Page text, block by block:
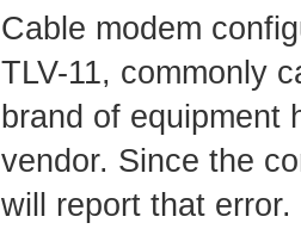
Cable modem
TLV-11, commonly
brand of equipment
vendor. Since the
will report that